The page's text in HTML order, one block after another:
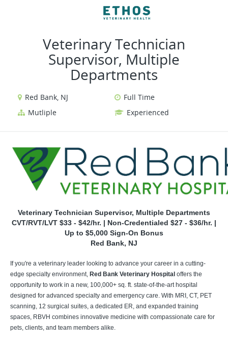
Veterinary Technician
Supervisor, Multiple
Departments
Red Bank, NJ
Full Time
Mutliple
Experienced
Veterinary Technician Supervisor, Multiple Departments
CVT/RVT/LVT $33 - $42/hr. | Non-Credentialed $27 - $36/hr. |
Up to $5,000 Sign-On Bonus
Red Bank, NJ
If you're a veterinary leader looking to advance your career in a cutting-
edge specialty environment, Red Bank Veterinary Hospital offers the
opportunity to work in a new, 100,000+ sq. ft. state-of-the-art hospital
designed for advanced specialty and emergency care. With MRI, CT, PET
scanning, 12 surgical suites, a dedicated ER, and expanded training
spaces, RBVH combines innovative medicine with compassionate care for
pets, clients, and team members alike.